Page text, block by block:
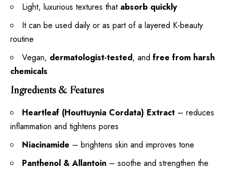
Light, luxurious textures that absorb quickly
It can be used daily or as part of a layered K-beauty
routine
Vegan, dermatologist-tested, and free from harsh
chemicals
Ingredients & Features
Heartleaf (Houttuynia Cordata) Extract – reduces
inflammation and tightens pores
Niacinamide – brightens skin and improves tone
Panthenol & Allantoin – soothe and strengthen the